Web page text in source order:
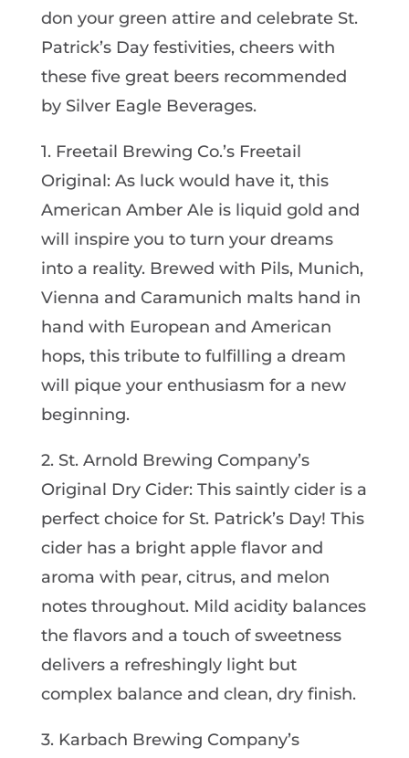
don your green attire and celebrate St.
Patrick’s Day festivities, cheers with
these five great beers recommended
by Silver Eagle Beverages.
1. Freetail Brewing Co.’s Freetail
Original: As luck would have it, this
American Amber Ale is liquid gold and
will inspire you to turn your dreams
into a reality. Brewed with Pils, Munich,
Vienna and Caramunich malts hand in
hand with European and American
hops, this tribute to fulfilling a dream
will pique your enthusiasm for a new
beginning.
2. St. Arnold Brewing Company’s
Original Dry Cider: This saintly cider is a
perfect choice for St. Patrick’s Day! This
cider has a bright apple flavor and
aroma with pear, citrus, and melon
notes throughout. Mild acidity balances
the flavors and a touch of sweetness
delivers a refreshingly light but
complex balance and clean, dry finish.
3. Karbach Brewing Company’s